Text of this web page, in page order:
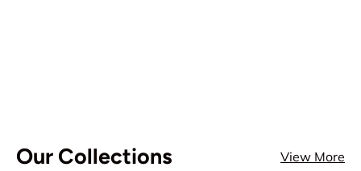
Our Collections View More